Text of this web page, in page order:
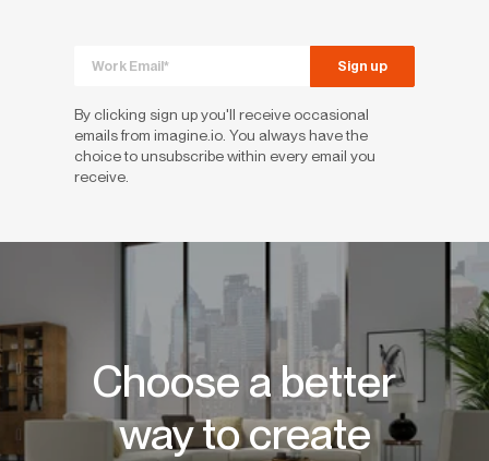
By clicking sign up you'll receive occasional
emails from imagine.io. You always have the
choice to unsubscribe within every email you
receive.
Choose a better
way to create